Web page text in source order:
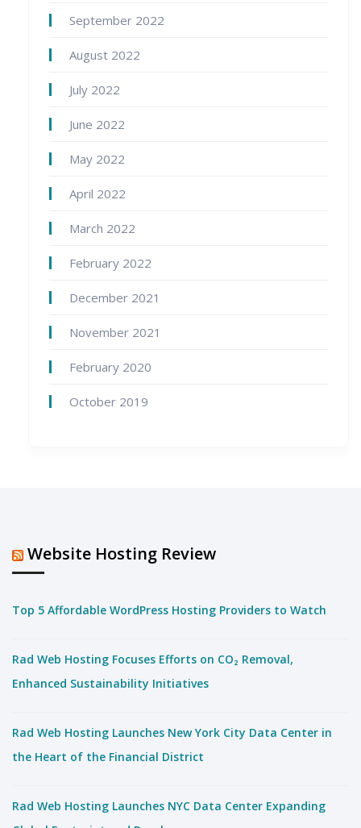
September 2022
August 2022
July 2022
June 2022
May 2022
April 2022
March 2022
February 2022
December 2021
November 2021
February 2020
October 2019
Website Hosting Review
Top 5 Affordable WordPress Hosting Providers to Watch
Rad Web Hosting Focuses Efforts on CO₂ Removal,
Enhanced Sustainability Initiatives
Rad Web Hosting Launches New York City Data Center in
the Heart of the Financial District
Rad Web Hosting Launches NYC Data Center Expanding